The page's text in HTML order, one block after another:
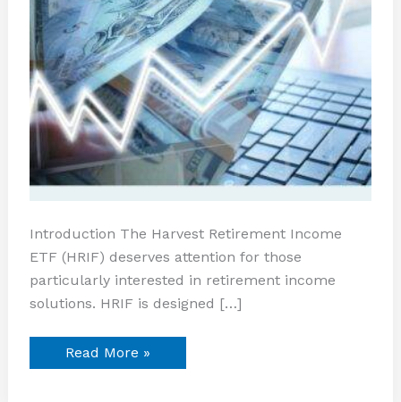
Introduction The Harvest Retirement Income
ETF (HRIF) deserves attention for those
particularly interested in retirement income
solutions. HRIF is designed […]
Read More »